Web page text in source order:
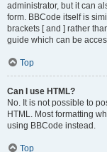
administrator, but it can
form. BBCode itself is
brackets [ and ] rather
guide which can be
Top
Can I use HTML?
No. It is not possible to
HTML. Most formatting
using BBCode instead.
Top